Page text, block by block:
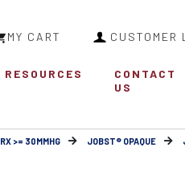
MY CART
RESOURCES
CONTACT
US
RX >= 30MMHG JOBST® OPAQUE